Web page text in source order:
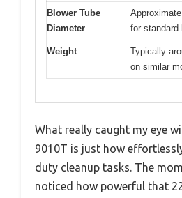
Blower Tube
Diameter
for standard
Weight
Typically
on similar
What really caught my eye
9010T is just how
duty cleanup tasks. The
noticed how powerful that